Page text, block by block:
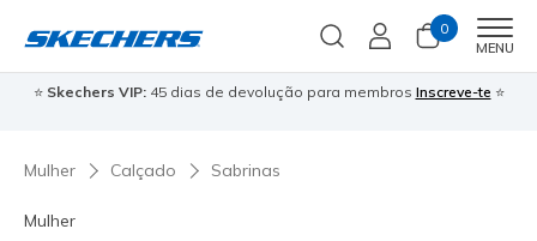
0
MENU
⭐ Skechers VIP:45 dias de devolução para membros Inscreve-te ⭐
Mulher Calçado Sabrinas
Mulher